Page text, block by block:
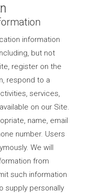
information
but not
register on the
respond to a
services,
on our Site.
name, email
number. Users
We will
from
such information
supply personally